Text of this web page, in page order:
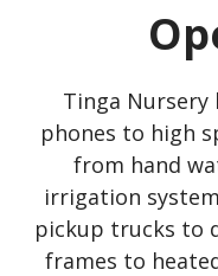
Tinga
phones to high
from hand
irrigation
pickup trucks to
frames to